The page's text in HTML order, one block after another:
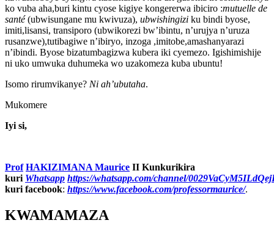
ko vuba aha,buri kintu cyose kigiye kongererwa ibiciro :mutuelle de
santé(ubwisungane mu kwivuza), ubwishingizi ku bindi byose,
imiti,lisansi, transiporo (ubwikorezi bw’ibintu, n’urujya n’uruza
rusanzwe),tutibagiwe n’ibiryo, inzoga ,imitobe,amashanyarazi
n’ibindi. Byose bizatumbagizwa kubera iki cyemezo. Igishimishije
ni uko umwuka duhumeka wo uzakomeza kuba ubuntu!
Isomo rirumvikanye? Ni ah’ubutaha.
Mukomere
Iyi si,
Prof HAKIZIMANA Maurice II Kunkurikira
kuri Whatsapp https://whatsapp.com/channel/
kuri facebook: https://www.facebook.com/professormaurice/.
KWAMAMAZA